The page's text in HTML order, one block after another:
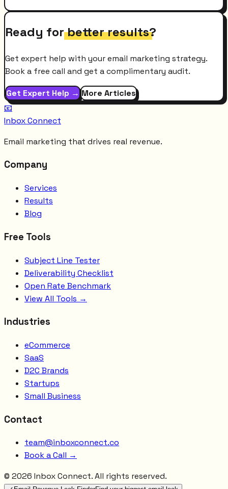
Ready forbetter results?
Get expert help with your email marketing strategy.
Book a free call and get a complimentary audit.
Get Expert Help →More Articles
📧
Inbox Connect
Email marketing that drives real revenue.
Company
Services
Results
Blog
Free Tools
Subject Line Tester
Deliverability Checklist
Open Rate Benchmark
View All Tools →
Industries
eCommerce
SaaS
D2C Brands
Startups
Small Business
Contact
team@inboxconnect.co
Book a Call →
© 2026 Inbox Connect. All rights reserved.